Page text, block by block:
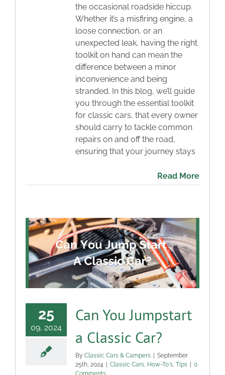
the occasional roadside hiccup.
Whether it’s a misfiring engine, a
loose connection, or an
unexpected leak, having the right
toolkit on hand can mean the
difference between a minor
inconvenience and being
stranded. In this blog, we’ll guide
you through the essential toolkit
for classic cars, that every owner
should carry to tackle common
repairs on and off the road,
ensuring that your journey stays
Read More
25
09, 2024
Can You Jumpstart
a Classic Car?
By Classic Cars & Campers
September
25th, 2024
Classic Cars, How-To's, Tips
0